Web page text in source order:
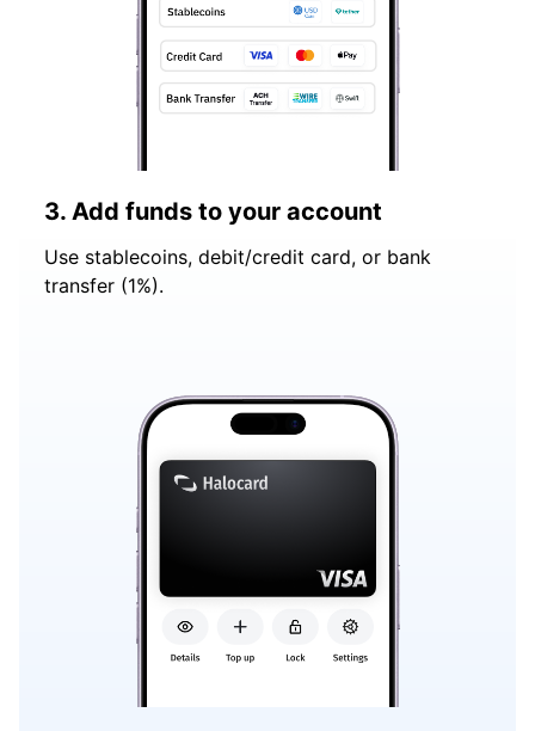
3. Add funds to your account
Use stablecoins, debit/credit card, or bank
transfer (1%).